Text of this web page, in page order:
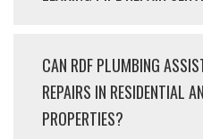
CAN RDF PLUMBING
REPAIRS IN RESIDENTIAL
PROPERTIES?